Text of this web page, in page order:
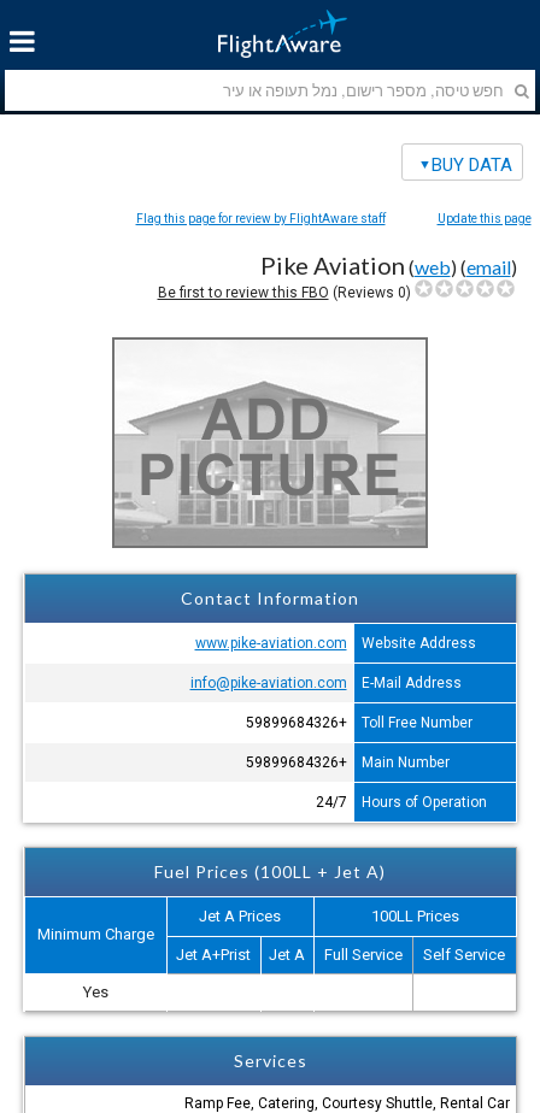
BUY DATA
Update this page
Flag this page for review by FlightAware staff
Pike Aviation (web) (email)
(
0
Be first to review this FBO
Contact Information
Website Address
www.pike-aviation.com
E-Mail Address
info@pike-aviation.com
Toll Free Number
+59899684326
Main Number
+59899684326
Hours of Operation
24/7
Fuel Prices (100LL + Jet A)
100LL Prices
Jet A Prices
Minimum Charge
Self Service
Full Service
Jet A
Jet A+Prist
Yes
Services
Ramp Fee, Catering, Courtesy Shuttle, Rental Car